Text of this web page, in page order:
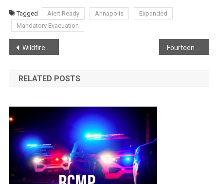
Tagged Alert Ready Annapolis
Expanded
Mandatory Evacuation
Post
navigation
Wildfires growth unknown following explosive fire behaviour in West Dalhousie
RELATED POSTS